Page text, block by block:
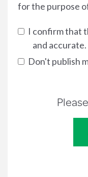
for the purpose
I confirm that
and accurate.
Don't publish